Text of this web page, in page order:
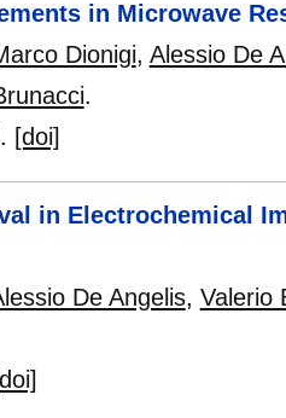
in Microwave
Dionigi, Alessio De
.
[doi]
in Electrochemical
De Angelis, Valerio